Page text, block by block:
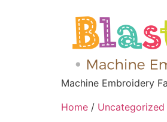
Machine Embroidery
Home / Uncategorized